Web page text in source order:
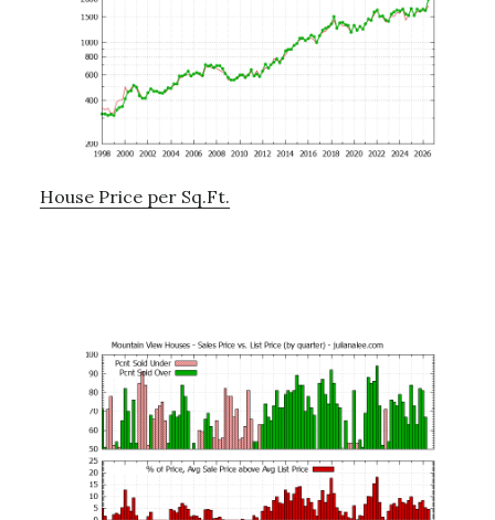
House Price per Sq.Ft.